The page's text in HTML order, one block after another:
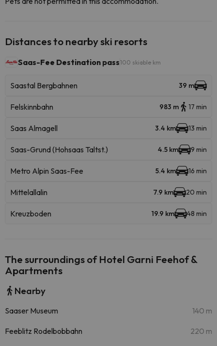
Distances to nearby ski resorts
Saas-Fee Destination pass100 skiable km
Saastal Bergbahnen 39 m
Felskinnbahn 983 m 17 min
Saas Almagell 3.4 km 13 min
Saas-Grund (Hohsaas Taltst.) 4.5 km 9 min
Metro Alpin Saas-Fee 5.4 km 16 min
Mittelallalin 7.9 km 20 min
Kreuzboden 19.9 km 48 min
The surroundings of Hotel Garni Feehof &
Apartments
Nearby
Saaser Museum 140 m
Feeblitz Rodelbobbahn 220 m